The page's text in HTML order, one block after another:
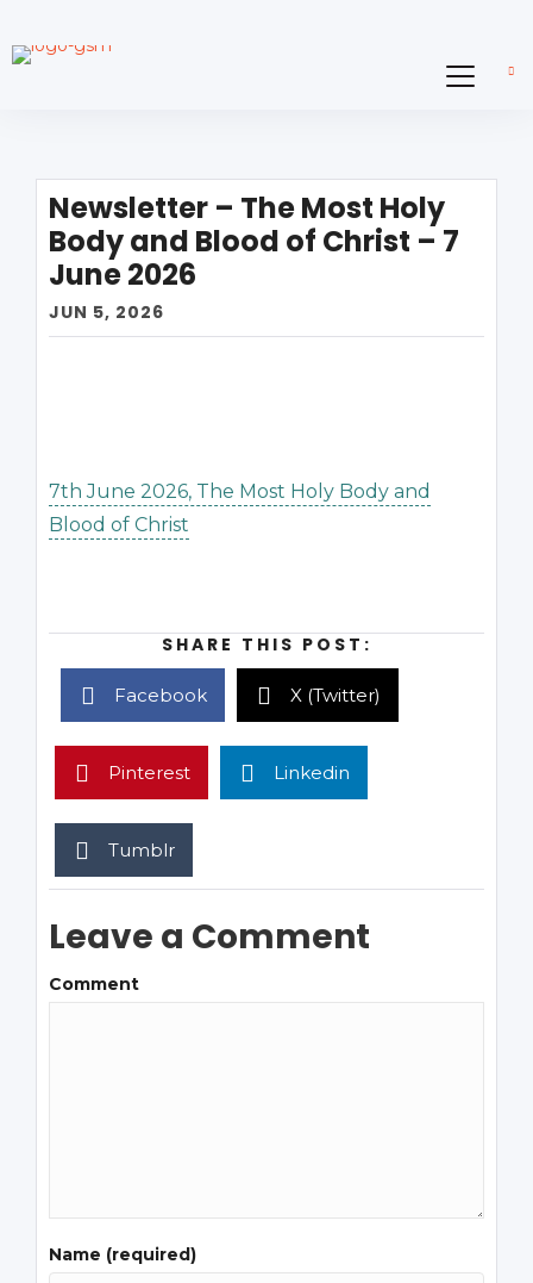
Newsletter – The Most Holy
Body and Blood of Christ – 7
June 2026
JUN 5, 2026
7th June 2026, The Most Holy Body and
Blood of Christ
SHARE THIS POST:
Facebook X (Twitter)
Pinterest Linkedin
Tumblr
Leave a Comment
Comment
Name (required)